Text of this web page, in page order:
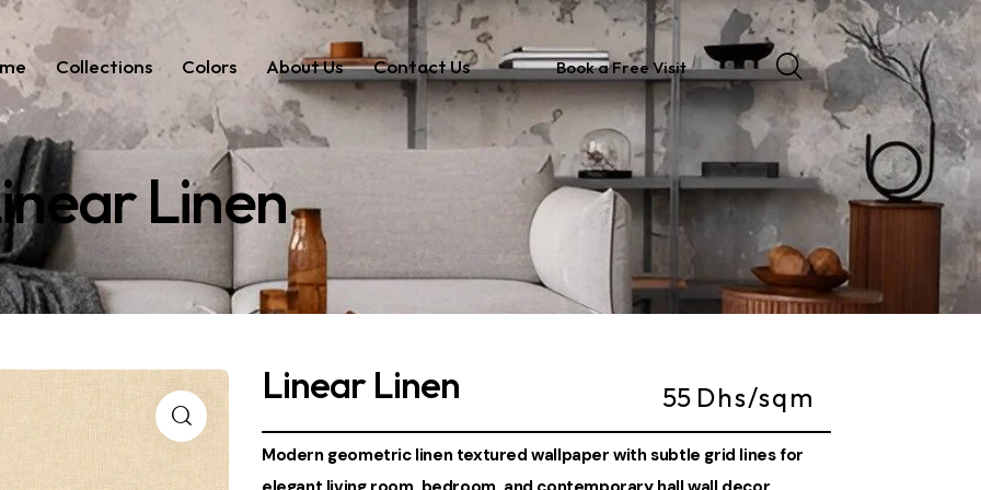
Collections Colors About Us Contact Us Book a Free Visit
Linen
Linear Linen 55 Dhs/sqm
Modern geometric linen textured wallpaper with subtle grid lines for